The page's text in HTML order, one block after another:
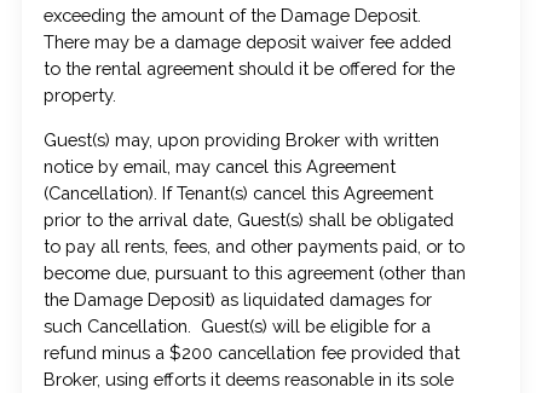
exceeding the amount of the Damage Deposit.
There may be a damage deposit waiver fee added
to the rental agreement should it be offered for the
property.
Guest(s) may, upon providing Broker with written
notice by email, may cancel this Agreement
(Cancellation). If Tenant(s) cancel this Agreement
prior to the arrival date, Guest(s) shall be obligated
to pay all rents, fees, and other payments paid, or to
become due, pursuant to this agreement (other than
the Damage Deposit) as liquidated damages for
such Cancellation. Guest(s) will be eligible for a
refund minus a $200 cancellation fee provided that
Broker, using efforts it deems reasonable in its sole